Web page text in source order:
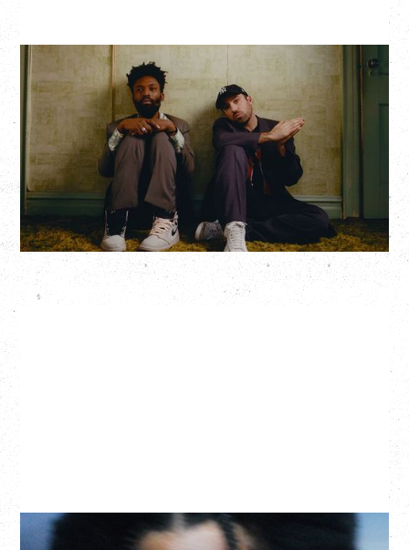
THE KNOCKS DJ SET
Saturday, August 22, 2026
Hollywood Theatre, Vancouver, BC
BUY TICKETS
More Info
GALLANT